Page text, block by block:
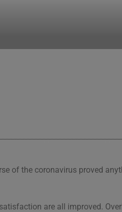
of the coronavirus proved
are all improved.